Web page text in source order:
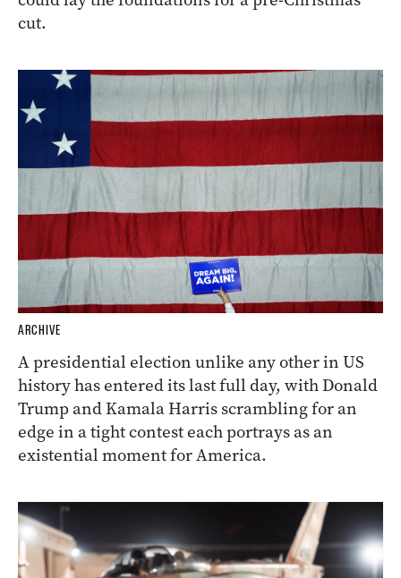
cut.
ARCHIVE
A presidential election unlike any other in US
history has entered its last full day, with Donald
Trump and Kamala Harris scrambling for an
edge in a tight contest each portrays as an
existential moment for America.